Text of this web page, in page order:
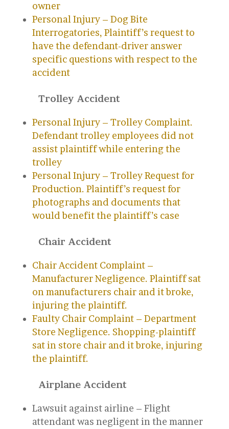
owner
Personal Injury – Dog Bite
Interrogatories, Plaintiff’s request to
have the defendant-driver answer
specific questions with respect to the
accident
Trolley Accident
Personal Injury – Trolley Complaint.
Defendant trolley employees did not
assist plaintiff while entering the
trolley
Personal Injury – Trolley Request for
Production. Plaintiff’s request for
photographs and documents that
would benefit the plaintiff’s case
Chair Accident
Chair Accident Complaint –
Manufacturer Negligence. Plaintiff sat
on manufacturers chair and it broke,
injuring the plaintiff.
Faulty Chair Complaint – Department
Store Negligence. Shopping-plaintiff
sat in store chair and it broke, injuring
the plaintiff.
Airplane Accident
Lawsuit against airline – Flight
attendant was negligent in the manner